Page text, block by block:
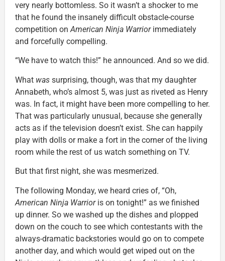
very nearly bottomless. So it wasn’t a shocker to me
that he found the insanely difficult obstacle-course
competition onAmerican Ninja Warriorimmediately
and forcefully compelling.
“We have to watch this!” he announced. And so we did.
What was surprising, though, was that my daughter
Annabeth, who’s almost 5, was just as riveted as Henry
was. In fact, it might have been more compelling to her.
That was particularly unusual, because she generally
acts as if the television doesn’t exist. She can happily
play with dolls or make a fort in the corner of the living
room while the rest of us watch something on TV.
But that first night, she was mesmerized.
The following Monday, we heard cries of, “Oh,
American Ninja Warrioris on tonight!” as we finished
up dinner. So we washed up the dishes and plopped
down on the couch to see which contestants with the
always-dramatic backstories would go on to compete
another day, and which would get wiped out on the